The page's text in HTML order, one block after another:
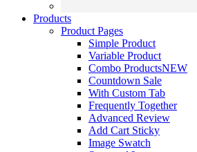
Products
Product Pages
Simple Product
Variable Product
Combo ProductsNEW
Countdown Sale
With Custom Tab
Frequently Together
Advanced Review
Add Cart Sticky
Image Swatch